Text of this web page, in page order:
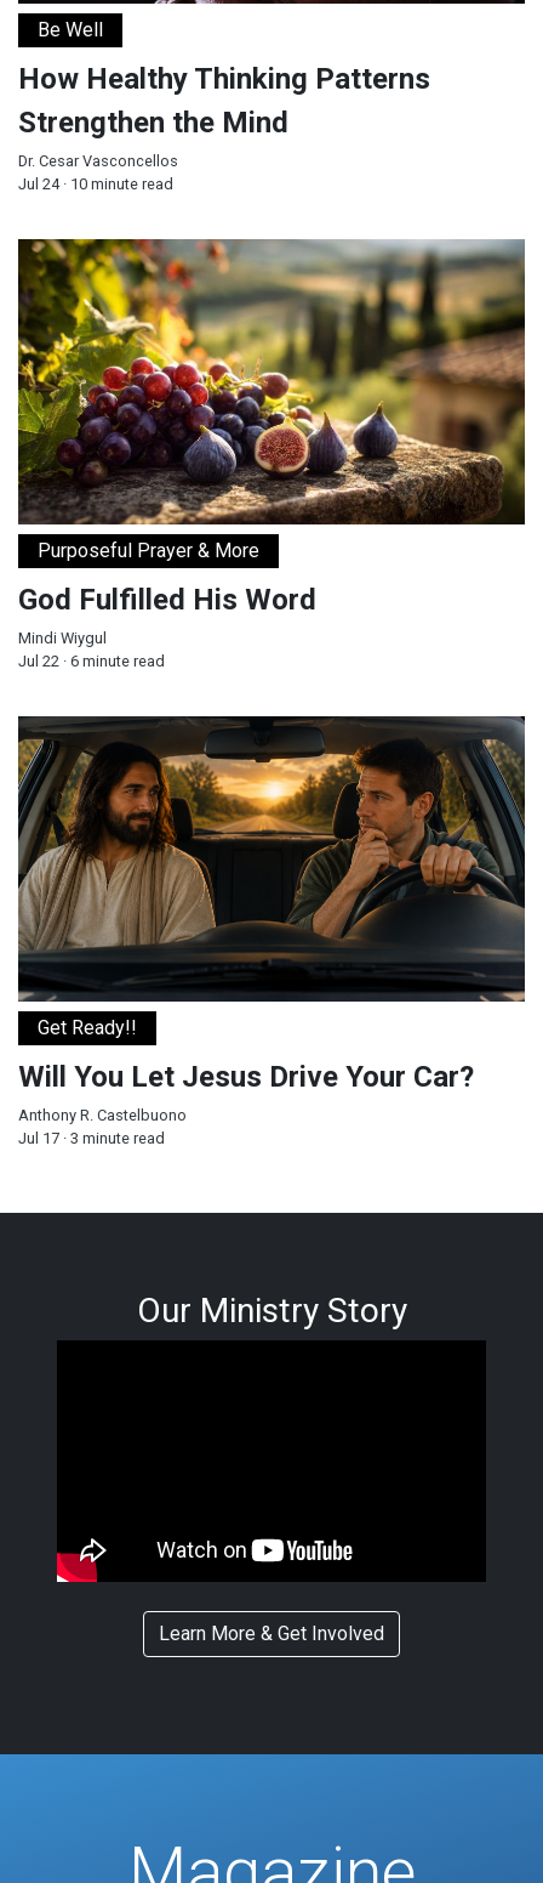
Be Well
How Healthy Thinking Patterns
Strengthen the Mind
Dr. Cesar Vasconcellos
Jul 24 · 10 minute read
God Fulfilled His Word
Purposeful Prayer & More
God Fulfilled His Word
Mindi Wiygul
Jul 22 · 6 minute read
Will You Let Jesus Drive Your Car?
Get Ready!!
Will You Let Jesus Drive Your Car?
Anthony R. Castelbuono
Jul 17 · 3 minute read
Our Ministry Story
Learn More & Get Involved